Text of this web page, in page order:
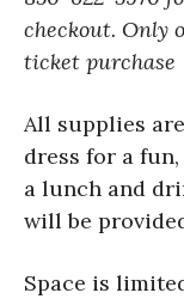
checkout. Only
ticket purchase
All supplies
dress for a
a lunch and
will be
Space is